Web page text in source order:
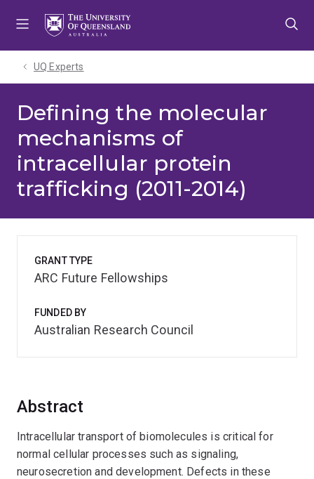
UQ Experts
Defining the molecular
mechanisms of
intracellular protein
trafficking (2011-2014)
Abstract
Intracellular transport of biomolecules is critical for
normal cellular processes such as signaling,
neurosecretion and development. Defects in these
GRANT TYPE
ARC Future Fellowships
FUNDED BY
Australian Research Council